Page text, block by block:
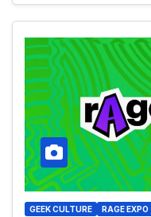
GEEK CULTURE RAGE EXPO